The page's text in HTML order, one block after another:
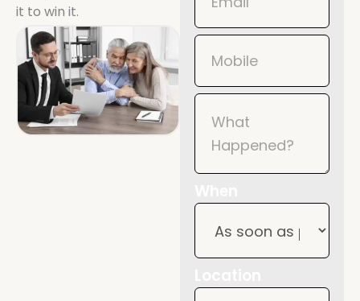
it to win it.